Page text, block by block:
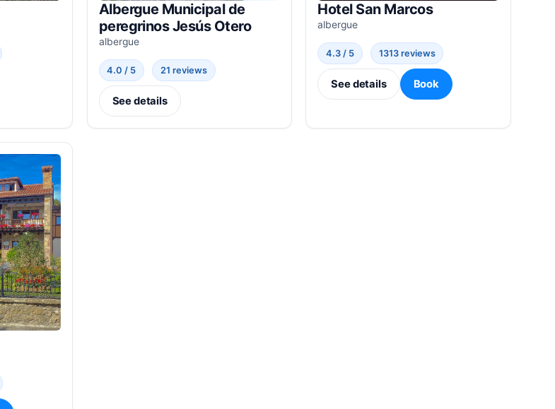
Albergue Municipal de
peregrinos Jesús Otero
albergue
4.0 / 5 21 reviews
See details
Hotel San Marcos
albergue
4.3 / 5 1313 reviews
See details Book